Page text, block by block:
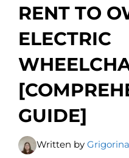
RENT TO
ELECTRIC
GUIDE]
Written by